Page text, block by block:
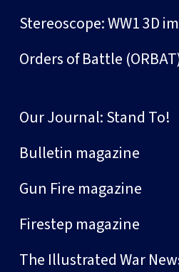
Stereoscope: WW1 3D
Orders of Battle
Our Journal: Stand To!
Bulletin magazine
Gun Fire magazine
Firestep magazine
The Illustrated War